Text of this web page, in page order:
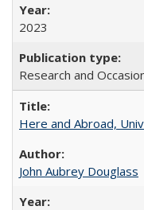
2023
Research and
Here and Abroad,
John Aubrey Douglass